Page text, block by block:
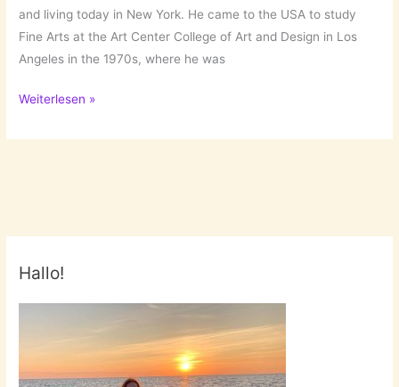
and living today in New York. He came to the USA to study
Fine Arts at the Art Center College of Art and Design in Los
Angeles in the 1970s, where he was
Hiroshi
Theaters
Weiterlesen »
Hallo!